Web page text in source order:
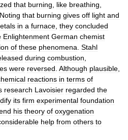
that burning like breathing
Noting that burning gives off light and
in a furnace they concluded
Enlightenment German chemist
of these phenomena Stahl
during combustion
were reversed Although plausible
reactions in terms of
research Lavoisier regarded the
its firm experimental foundation
his theory of oxygenation
help from others to